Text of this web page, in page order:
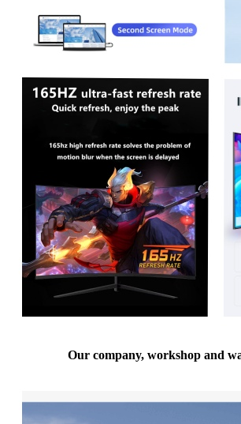
Our company, workshop and